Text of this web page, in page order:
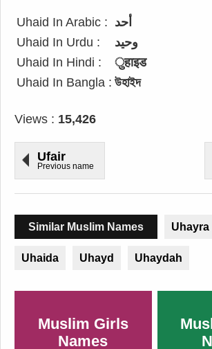
Uhaid In Arabic : أحد
Uhaid In Urdu :
وحید
Uhaid In Hindi :
ुहाइड
Uhaid In Bangla : উহাইদ
Views : 15,426
Ufair
Previous name
Similar Muslim Names Uhayra
Uhaida Uhayd Uhaydah
Muslim Girls
Names